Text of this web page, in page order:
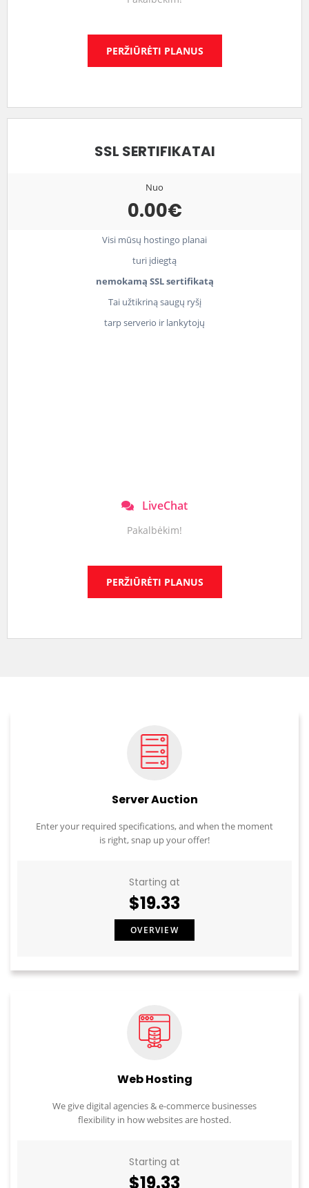
PERŽIŪRĖTI PLANUS
SSL SERTIFIKATAI
Nuo
0.00€
Visi mūsų hostingo planai
turi įdiegtą
nemokamą SSL sertifikatą
Tai užtikriną saugų ryšį
tarp serverio ir lankytojų
LiveChat
Pakalbėkim!
PERŽIŪRĖTI PLANUS
Server Auction
Enter your required specifications, and when the moment
is right, snap up your offer!
Starting at
$19.33
OVERVIEW
Web Hosting
We give digital agencies & e-commerce businesses
flexibility in how websites are hosted.
Starting at
$19.33